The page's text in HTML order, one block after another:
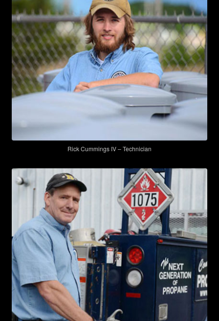
Rick Cummings IV – Technician